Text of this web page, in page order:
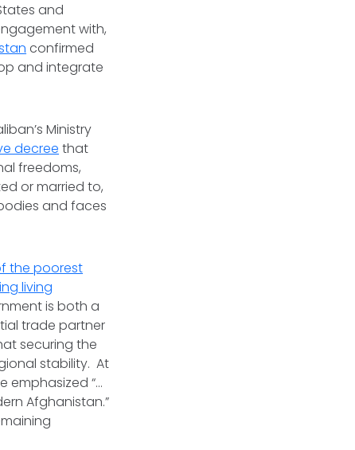
and
with,
confirmed
and integrate
Ministry
decree that
freedoms,
or married to,
and faces
the poorest
living
is both a
trade partner
securing the
stability. At
emphasized “…
Afghanistan.”